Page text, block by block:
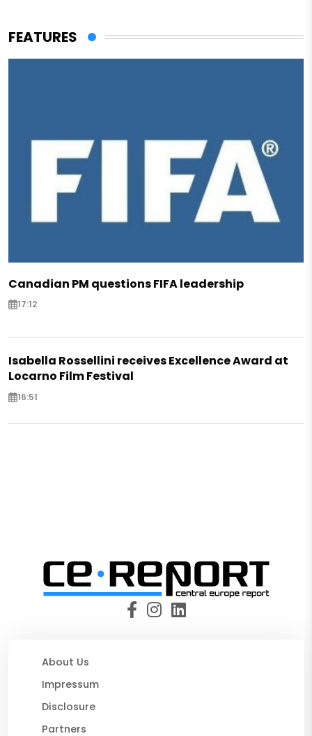
FEATURES
Canadian PM questions FIFA leadership
17:12
Isabella Rossellini receives Excellence Award at
Locarno Film Festival
16:51
About Us
Impressum
Disclosure
Partners